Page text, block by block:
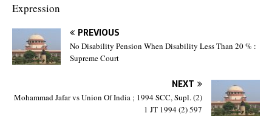
Expression
PREVIOUS
No Disability Pension When Disability Less Than 20 % :
Supreme Court
NEXT
Mohammad Jafar vs Union Of India ; 1994 SCC, Supl. (2)
1 JT 1994 (2) 597